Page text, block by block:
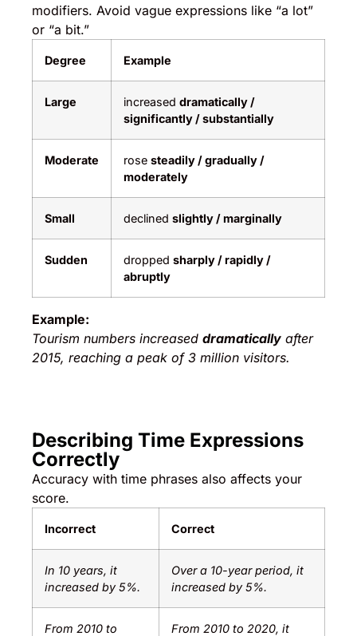
modifiers. Avoid vague expressions like “a lot”
or “a bit.”
Degree Example
Large increased dramatically /
significantly / substantially
Moderate rose steadily / gradually /
moderately
Small declined slightly / marginally
Sudden dropped sharply / rapidly /
abruptly
Example:
Tourism numbers increased dramatically after
2015, reaching a peak of 3 million visitors.
Describing Time Expressions
Correctly
Accuracy with time phrases also affects your
score.
Incorrect Correct
In 10 years, it
increased by 5%.
Over a 10-year period, it
increased by 5%.
From 2010 to
From 2010 to 2020, it